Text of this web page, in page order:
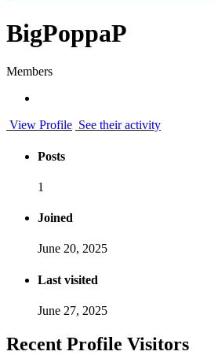
BigPoppaP
Members
View Profile See their activity
Posts
1
Joined
June 20, 2025
Last visited
June 27, 2025
Recent Profile Visitors